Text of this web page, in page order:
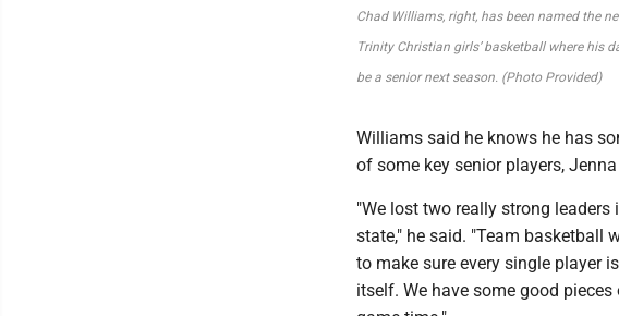
Chad Williams, right, has been named the
Trinity Christian girls’ basketball where his
be a senior next season. (Photo Provided)
Williams said he knows he has
of some key senior players,
"We lost two really strong
state," he said. "Team basketball
to make sure every single player
itself. We have some good